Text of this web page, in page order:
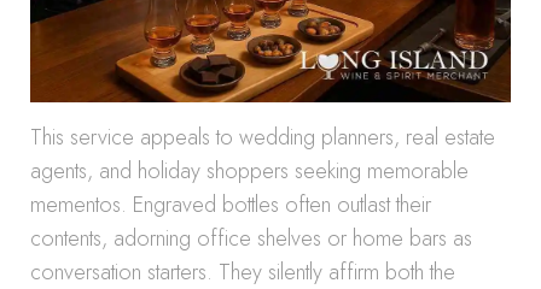
This service appeals to wedding planners, real estate
agents, and holiday shoppers seeking memorable
mementos. Engraved bottles often outlast their
contents, adorning office shelves or home bars as
conversation starters. They silently affirm both the